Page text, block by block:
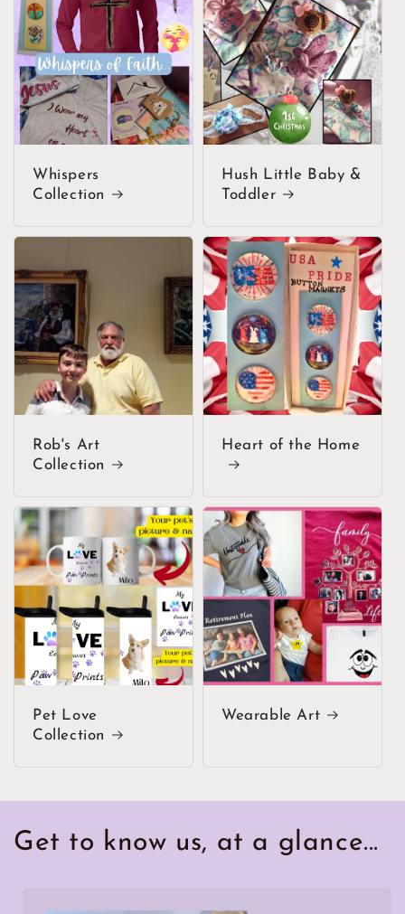
Whispers
Collection
Hush Little Baby &
Toddler
Rob's Art
Collection
Heart of the Home
Pet Love
Collection
Wearable Art
Get to know us, at a glance...